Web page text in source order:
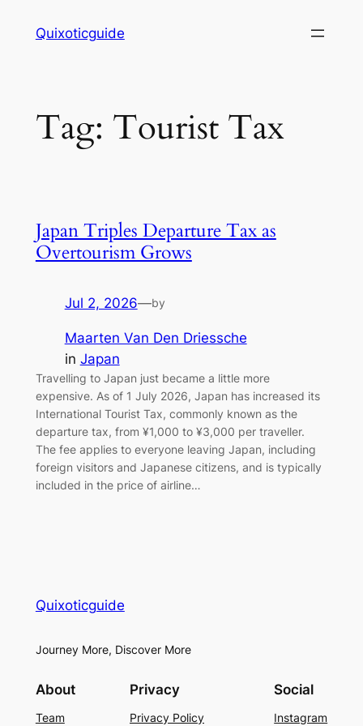
Quixoticguide
Tag: Tourist Tax
Japan Triples Departure Tax as
Overtourism Grows
Jul 2, 2026—by
Maarten Van Den Driessche
in Japan
Travelling to Japan just became a little more
expensive. As of 1 July 2026, Japan has increased its
International Tourist Tax, commonly known as the
departure tax, from ¥1,000 to ¥3,000 per traveller.
The fee applies to everyone leaving Japan, including
foreign visitors and Japanese citizens, and is typically
included in the price of airline…
Quixoticguide
Journey More, Discover More
About
Team
Privacy
Privacy Policy
Social
Instagram